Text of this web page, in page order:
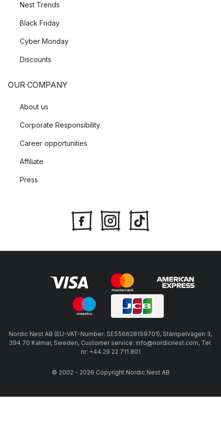
Nest Trends
Black Friday
Cyber Monday
Discounts
OUR COMPANY
About us
Corporate Responsibility
Career opportunities
Affiliate
Press
Nordic Nest AB (EU-VAT-Number: SE556628159701), Stämpelvägen 3,
394 70 Kalmar, Sweden, Customer service: info@nordicnest.com, Tel.
nr: +44 29 22 711 801
© 2002 - 2026 Copyright Nordic Nest AB